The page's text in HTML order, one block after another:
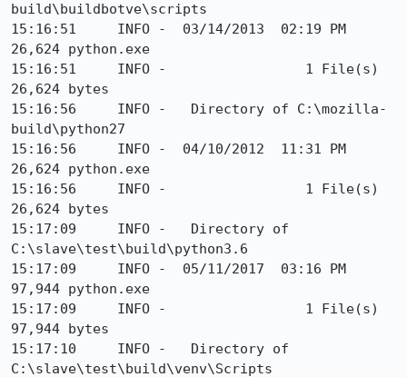
build\buildbotve\scripts
15:16:51     INFO -  03/14/2013  02:19 PM
26,624 python.exe
15:16:51     INFO -                 1 File(s)
26,624 bytes
15:16:56     INFO -   Directory of C:\mozilla-
build\python27
15:16:56     INFO -  04/10/2012  11:31 PM
26,624 python.exe
15:16:56     INFO -                 1 File(s)
26,624 bytes
15:17:09     INFO -   Directory of
C:\slave\test\build\python3.6
15:17:09     INFO -  05/11/2017  03:16 PM
97,944 python.exe
15:17:09     INFO -                 1 File(s)
97,944 bytes
15:17:10     INFO -   Directory of
C:\slave\test\build\venv\Scripts